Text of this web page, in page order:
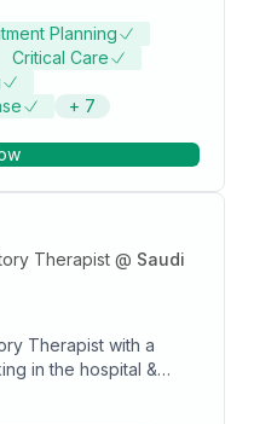
Planning
Critical Care
+ 7
Therapist @ Saudi
Therapist with a
in the hospital &
Care, Hospitals,